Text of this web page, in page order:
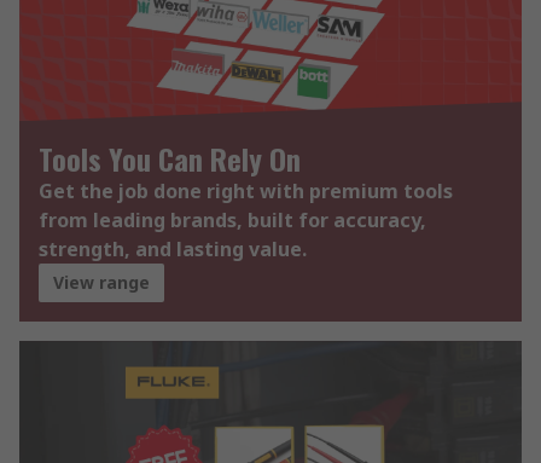
Tools You Can Rely On
Get the job done right with premium tools
from leading brands, built for accuracy,
strength, and lasting value.
View range